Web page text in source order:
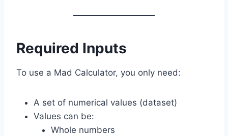
Required Inputs
To use a Mad Calculator, you only need:
A set of numerical values (dataset)
Values can be:
Whole numbers